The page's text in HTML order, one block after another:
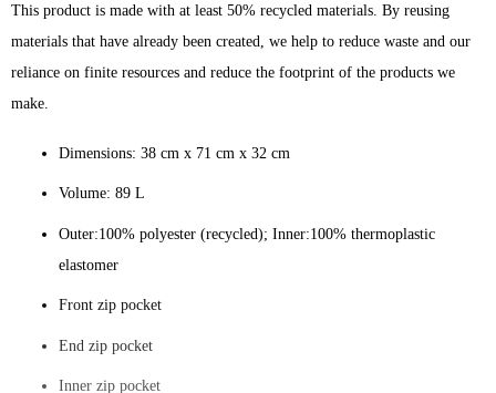
This product is made with at least 50% recycled materials. By reusing
materials that have already been created, we help to reduce waste and our
reliance on finite resources and reduce the footprint of the products we
make.
Dimensions: 38 cm x 71 cm x 32 cm
Volume: 89 L
Outer:100% polyester (recycled); Inner:100% thermoplastic
elastomer
Front zip pocket
End zip pocket
Inner zip pocket